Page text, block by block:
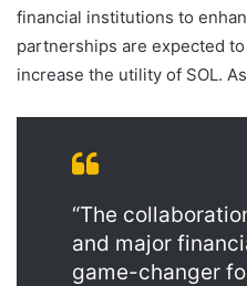
financial institutions to
partnerships are expected
increase the utility of SOL.
“The
and major
game-changer